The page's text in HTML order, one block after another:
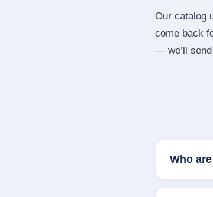
Our catalog
come back
— we’ll
Who